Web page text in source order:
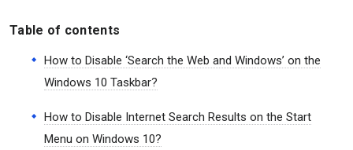
Table of contents
How to Disable ‘Search the Web and Windows’ on the
Windows 10 Taskbar?
How to Disable Internet Search Results on the Start
Menu on Windows 10?